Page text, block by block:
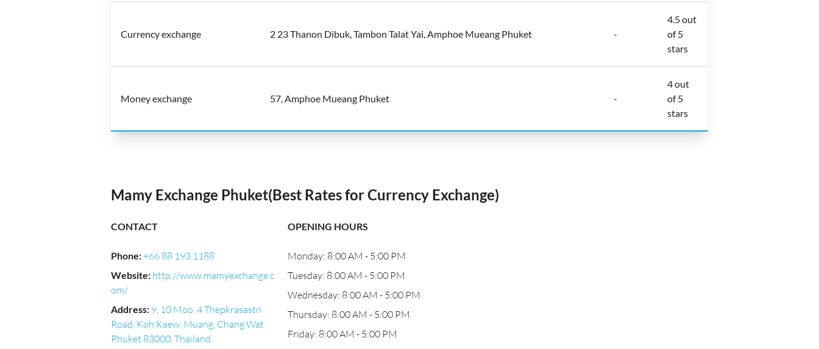
Currency exchange 2 23 Thanon Dibuk, Tambon Talat Yai, Amphoe Mueang Phuket -
4.5 out
of 5
stars
Money exchange 57, Amphoe Mueang Phuket -
4 out
of 5
stars
Mamy Exchange Phuket(Best Rates for Currency Exchange)
CONTACT
Phone:+66 88 193 1188
Website: http://www.mamyexchange.c
om/
Address: 9, 10 Moo. 4 Thepkrasastri
Road, Koh Kaew, Muang, Chang Wat
Phuket 83000, Thailand
OPENING HOURS
Monday: 8:00 AM - 5:00 PM
Tuesday: 8:00 AM - 5:00 PM
Wednesday: 8:00 AM - 5:00 PM
Thursday: 8:00 AM - 5:00 PM
Friday: 8:00 AM - 5:00 PM